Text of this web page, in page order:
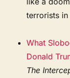
terrorists
What
Donald
The